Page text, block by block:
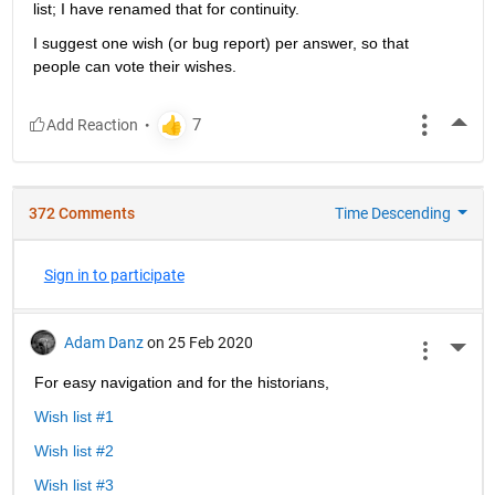
list; I have renamed that for continuity.
I suggest one wish (or bug report) per answer, so that
people can vote their wishes.
372 Comments Time Descending
Sign in to participate
Adam Danz on 25 Feb 2020
For easy navigation and for the historians,
Wish list #1
Wish list #2
Wish list #3